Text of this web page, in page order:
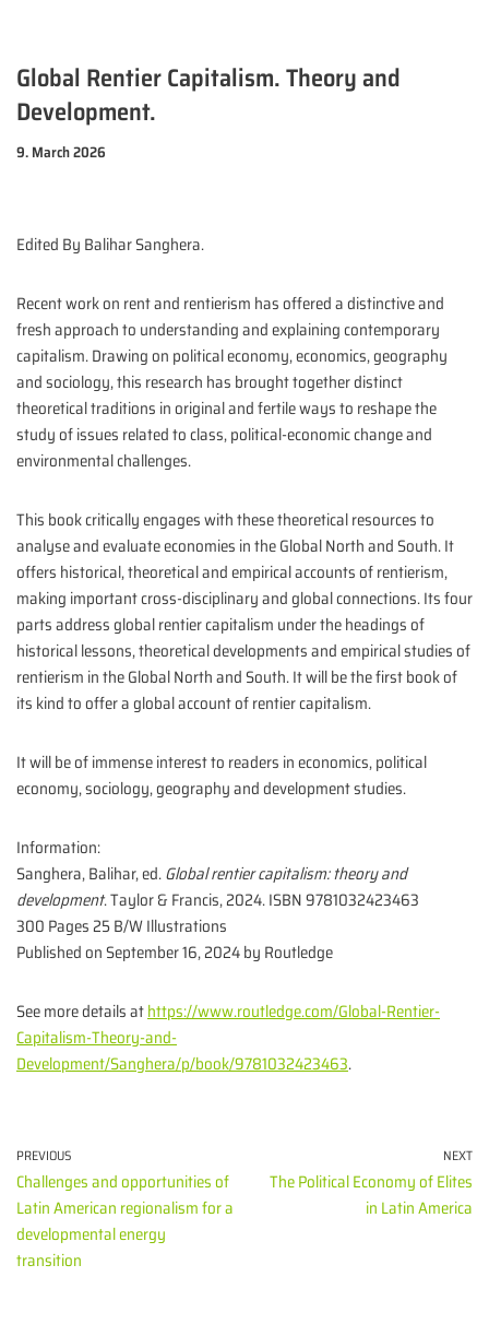
Global Rentier Capitalism. Theory and
Development.
9. March 2026
Edited By Balihar Sanghera.
Recent work on rent and rentierism has offered a distinctive and
fresh approach to understanding and explaining contemporary
capitalism. Drawing on political economy, economics, geography
and sociology, this research has brought together distinct
theoretical traditions in original and fertile ways to reshape the
study of issues related to class, political-economic change and
environmental challenges.
This book critically engages with these theoretical resources to
analyse and evaluate economies in the Global North and South. It
offers historical, theoretical and empirical accounts of rentierism,
making important cross-disciplinary and global connections. Its four
parts address global rentier capitalism under the headings of
historical lessons, theoretical developments and empirical studies of
rentierism in the Global North and South. It will be the first book of
its kind to offer a global account of rentier capitalism.
It will be of immense interest to readers in economics, political
economy, sociology, geography and development studies.
Information:
Sanghera, Balihar, ed.Global rentier capitalism: theory and
development. Taylor & Francis, 2024. ISBN 9781032423463
300 Pages 25 B/W Illustrations
Published on September 16, 2024 by Routledge
See more details athttps://www.routledge.com/Global-Rentier-
Capitalism-Theory-and-
Development/Sanghera/p/book/9781032423463.
PREVIOUS
Challenges and opportunities of
Latin American regionalism for a
developmental energy
transition
NEXT
The Political Economy of Elites
in Latin America